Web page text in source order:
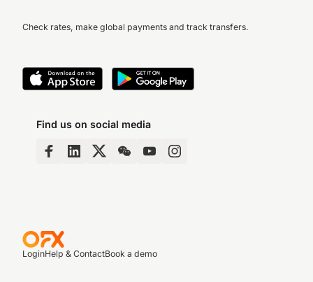
Check rates, make global payments and track transfers.
Find us on social media
LoginHelp & ContactBook a demo